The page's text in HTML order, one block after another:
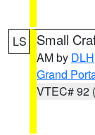
LS Small
AM by DLH
Grand
VTEC# 92